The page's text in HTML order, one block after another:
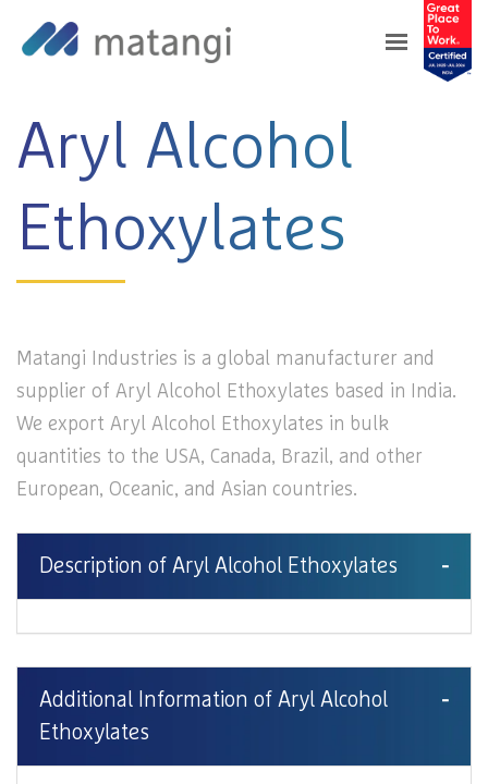
Home>Products> Aryl Alcohol Ethoxylates
Aryl Alcohol
Ethoxylates
Matangi Industries is a global manufacturer and
supplier of Aryl Alcohol Ethoxylates based in India.
We export Aryl Alcohol Ethoxylates in bulk
quantities to the USA, Canada, Brazil, and other
European, Oceanic, and Asian countries.
Description of Aryl Alcohol Ethoxylates
Additional Information of Aryl Alcohol
Ethoxylates